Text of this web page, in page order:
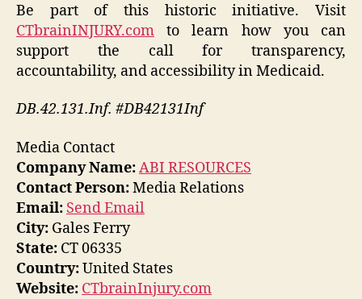
Be part of this historic initiative. Visit
CTbrainINJURY.com to learn how you can
support the call for transparency,
accountability, and accessibility in Medicaid.
DB.42.131.Inf. #DB42131Inf
Media Contact
Company Name:ABI RESOURCES
Contact Person:Media Relations
Email: Send Email
City: Gales Ferry
State: CT 06335
Country:United States
Website: CTbrainInjury.com